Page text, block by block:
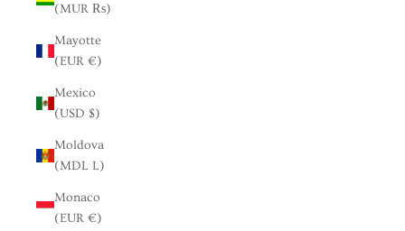
(MUR ₨)
Mayotte
(EUR €)
Mexico
(USD $)
Moldova
(MDL L)
Monaco
(EUR €)